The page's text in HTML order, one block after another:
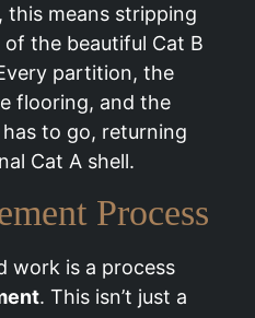
this means stripping
the beautiful Cat B
partition, the
flooring, and the
to go, returning
Cat A shell.
Process
work is a process
. This isn’t just a